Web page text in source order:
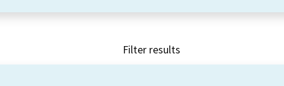
Filter results